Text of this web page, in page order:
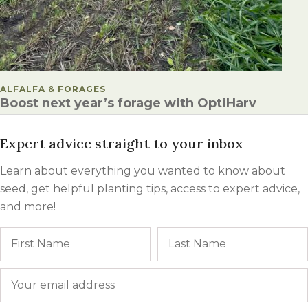
POSTED IN
ALFALFA & FORAGES
Boost next year’s forage with OptiHarv
Expert advice straight to your inbox
Learn about everything you wanted to know about
seed, get helpful planting tips, access to expert advice,
and more!